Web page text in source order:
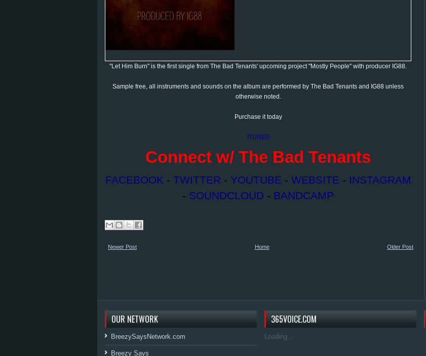
"Let Him Burn" is the first single from The Bad Tenants' upcoming project "Mostly People" with producer IG88.
Sample free, all instruments and sounds on the album are performed by The Bad Tenants and IG88 unless
otherwise noted.
Purchase it today
ITUNES
Connect w/ The Bad Tenants
FACEBOOK - TWITTER - YOUTUBE - WEBSITE - INSTAGRAM
- SOUNDCLOUD - BANDCAMP
Newer Post Older Post
Home
OUR NETWORK
BreezySaysNetwork.com
Breezy Says
365VOICE.COM
Loading...